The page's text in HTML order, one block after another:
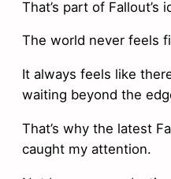
That’s part of Fallout’s
The world never feels
It always feels like
waiting beyond the
That’s why the latest
caught my attention.